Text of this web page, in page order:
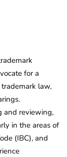
for a
trademark law,
and reviewing,
in the areas of
(IBC), and